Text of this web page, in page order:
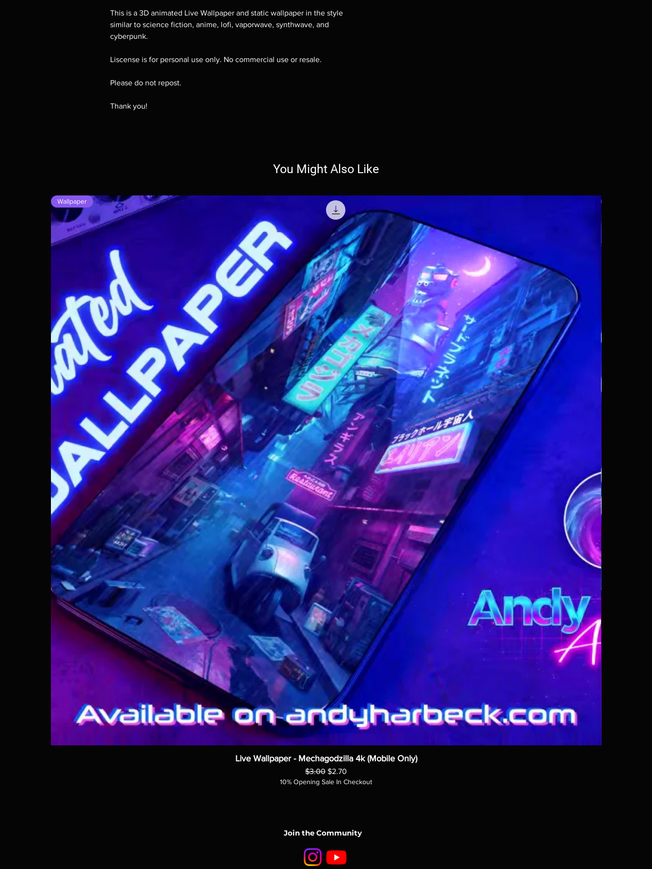
This is a 3D animated Live Wallpaper and static wallpaper in the style
similar to science fiction, anime, lofi, vaporwave, synthwave, and
cyberpunk.
Liscense is for personal use only. No commercial use or resale.
Please do not repost.
Thank you!
You Might Also Like
Wallpaper
Live Wallpaper - Mechagodzilla 4k (Mobile Only)
Regular Price
$3.00 Sale Price
$2.70
10% Opening Sale In Checkout
Join the Community